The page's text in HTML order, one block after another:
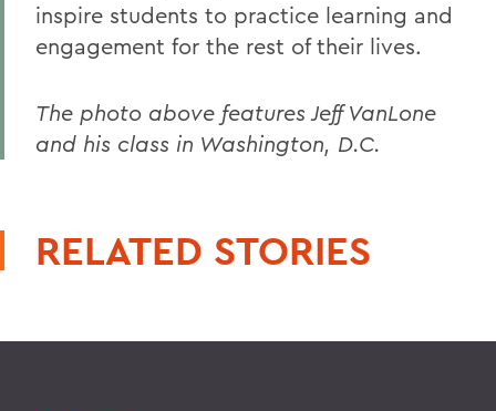
inspire students to practice learning and
engagement for the rest of their lives.
The photo above features Jeff VanLone
and his class in Washington, D.C.
RELATED STORIES